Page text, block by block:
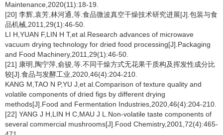
Maintenance,2020(11):18-19.
[20] 李辉,袁芳,林河通,等.食品微波真空干燥技术研究进展[J].包装与食
品机械,2011,29(1):46-50.
LI H,YUAN F,LIN H T,et al.Research advances of microwave
vacuum drying technology for dried food processing[J].Packaging
and Food Machinery,2011,29(1):46-50.
[21] 康明,陶宁萍,俞骏,等.不同干燥方式无花果干质构及挥发性成分比
较[J].食品与发酵工业,2020,46(4):204-210.
KANG M,TAO N P,YU J,et al.Comparison of texture quality and
volatile components of dried figs by different drying
methods[J].Food and Fermentation Industries,2020,46(4):204-210.
[22] YANG J H,LIN H C,MAU J L.Non-volatile taste components of
several commercial mushrooms[J].Food Chemistry,2001,72(4):465-